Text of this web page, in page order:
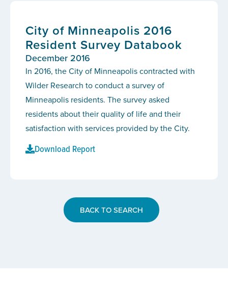
City of Minneapolis 2016
Resident Survey Databook
December 2016
In 2016, the City of Minneapolis contracted with
Wilder Research to conduct a survey of
Minneapolis residents. The survey asked
residents about their quality of life and their
satisfaction with services provided by the City.
Download Report
BACK TO SEARCH